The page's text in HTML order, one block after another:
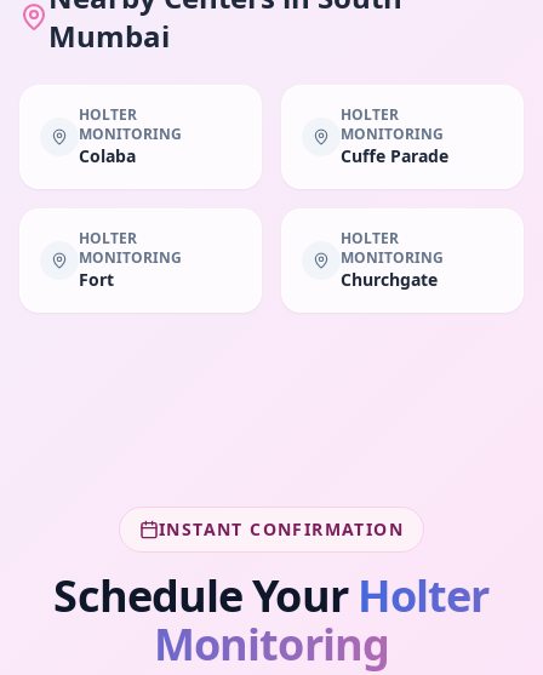
Mumbai
HOLTER
MONITORING
Colaba
HOLTER
MONITORING
Cuffe Parade
HOLTER
MONITORING
Fort
HOLTER
MONITORING
Churchgate
INSTANT CONFIRMATION
Schedule Your Holter
Monitoring